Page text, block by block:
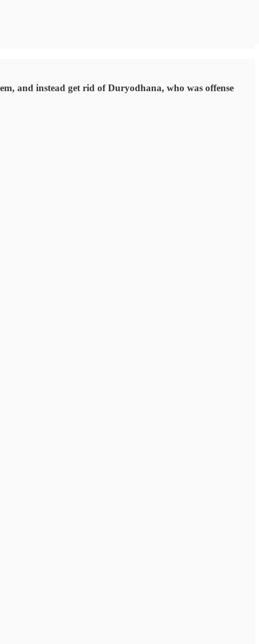
and instead get rid of Duryodhana, who was offense